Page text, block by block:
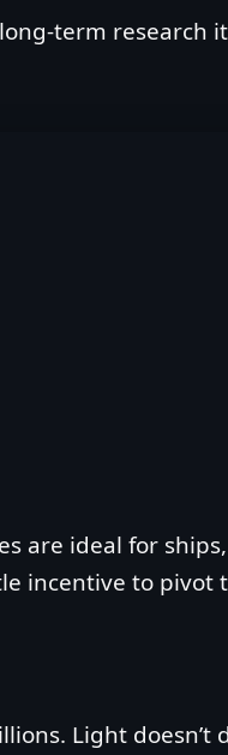
research it
are ideal for ships,
incentive to pivot
Light doesn’t